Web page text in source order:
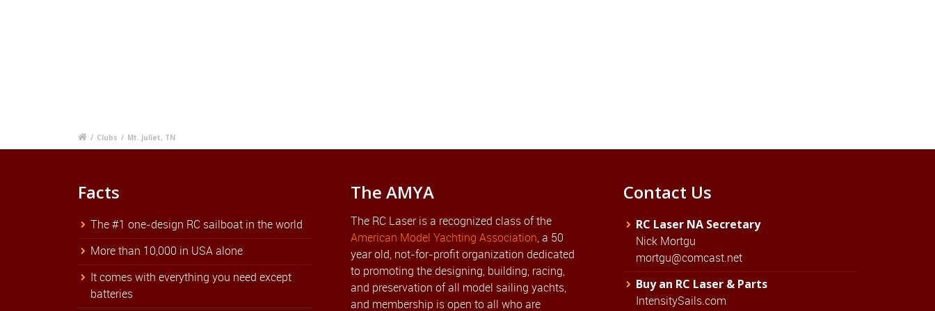
/ Clubs / Mt. Juliet, TN
Facts
The #1 one-design RC sailboat in the world
More than 10,000 in USA alone
It comes with everything you need except
batteries
The AMYA
The RC Laser is a recognized class of the
American Model Yachting Association, a 50
year old, not-for-profit organization dedicated
to promoting the designing, building, racing,
and preservation of all model sailing yachts,
and membership is open to all who are
Contact Us
RC Laser NA Secretary
Nick Mortgu
mortgu@comcast.net
Buy an RC Laser & Parts
IntensitySails.com